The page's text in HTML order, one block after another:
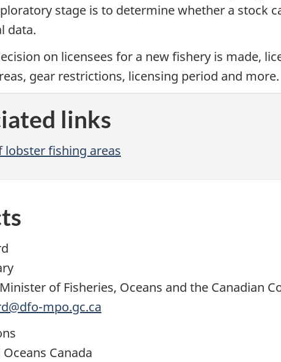
stage is to determine whether a stock
data.
on licensees for a new fishery is made,
gear restrictions, licensing period and more.
links
lobster fishing areas
of Fisheries, Oceans and the Canadian
mpo.gc.ca
Canada